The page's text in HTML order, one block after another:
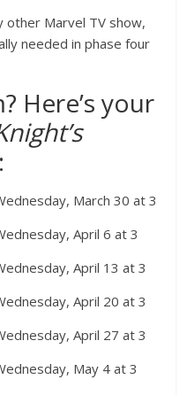
other Marvel TV show,
needed in phase four
Here’s your
March 30 at 3
April 6 at 3
April 13 at 3
April 20 at 3
April 27 at 3
May 4 at 3